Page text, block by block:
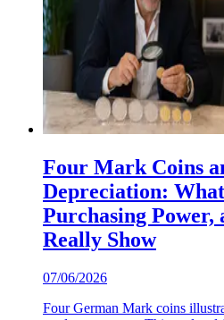
Four Mark Coins
Depreciation:
Purchasing
Really Show
07/06/2026
Four German Mark coins